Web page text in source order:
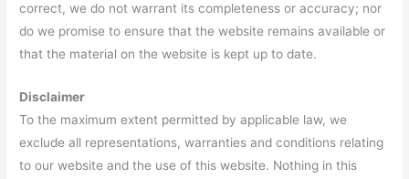
correct, we do not warrant its completeness or accuracy; nor
do we promise to ensure that the website remains available or
that the material on the website is kept up to date.
Disclaimer
To the maximum extent permitted by applicable law, we
exclude all representations, warranties and conditions relating
to our website and the use of this website. Nothing in this